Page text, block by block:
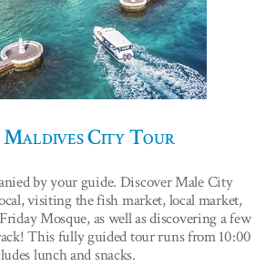
City Tour
by your guide. Discover Male City
visiting the fish market, local market,
Mosque, as well as discovering a few
This fully guided tour runs from 10:00
lunch and snacks.